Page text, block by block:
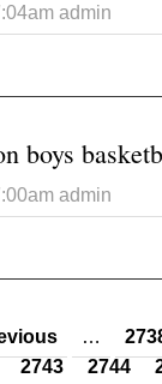
admin
boys
admin
…
2743 2744